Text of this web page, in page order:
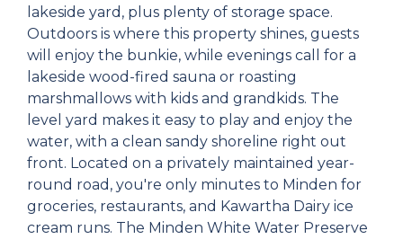
lakeside yard, plus plenty of storage space.
Outdoors is where this property shines, guests
will enjoy the bunkie, while evenings call for a
lakeside wood-fired sauna or roasting
marshmallows with kids and grandkids. The
level yard makes it easy to play and enjoy the
water, with a clean sandy shoreline right out
front. Located on a privately maintained year-
round road, you're only minutes to Minden for
groceries, restaurants, and Kawartha Dairy ice
cream runs. The Minden White Water Preserve